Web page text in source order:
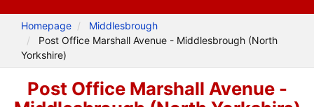
Homepage
Middlesbrough
Post Office Marshall Avenue - Middlesbrough (North
Yorkshire)
Post Office Marshall Avenue -